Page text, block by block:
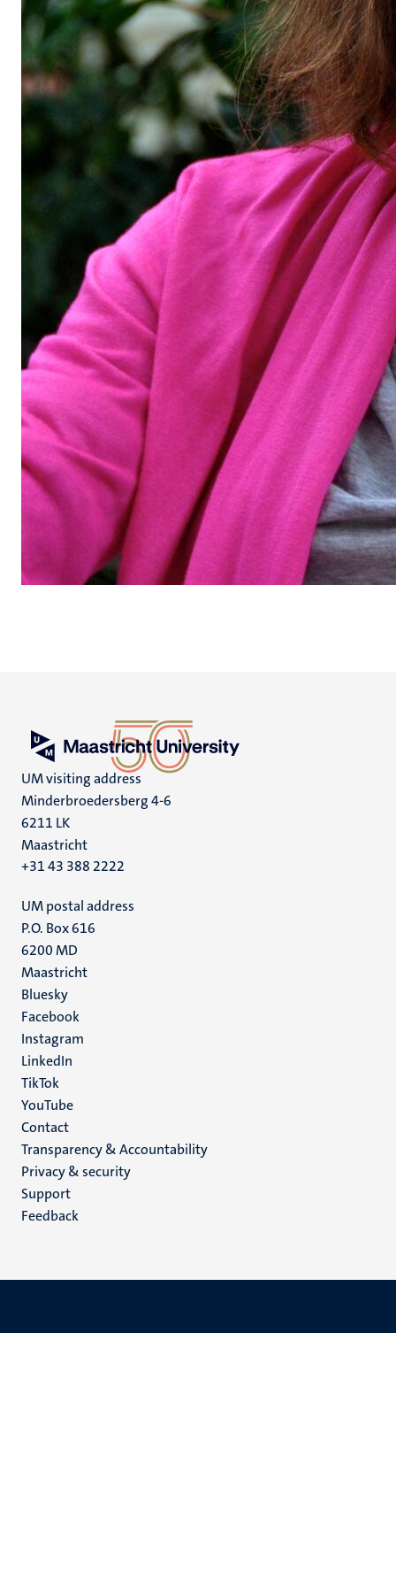
UM visiting address
Minderbroedersberg 4-6
6211 LK
Maastricht
+31 43 388 2222
UM postal address
P.O. Box 616
6200 MD
Maastricht
Social
media
Bluesky
Facebook
Instagram
LinkedIn
TikTok
YouTube
Menu
footer
(EN)
Contact
Transparency & Accountability
Privacy & security
Support
Feedback